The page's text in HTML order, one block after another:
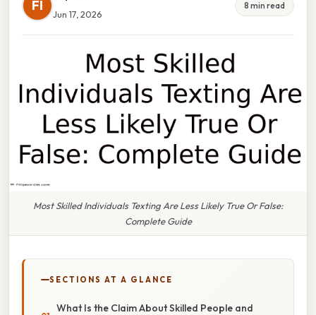
FI
Jun 17, 2026
8 min read
Most Skilled Individuals Texting Are Less Likely True Or False:
Complete Guide
SECTIONS AT A GLANCE
What Is the Claim About Skilled People and